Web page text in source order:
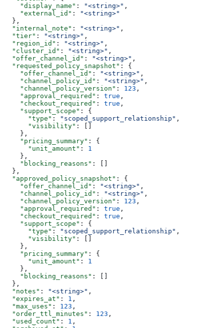
    "display_name"
: "<string>" ,
    "external_id"
:
"<string>"
  },
  "internal_note"
: "<string>" ,
  "tier"
: "<string>" ,
  "region_id"
: "<string>" ,
  "cluster_id"
: "<string>" ,
  "offer_channel_id"
: "<string>" ,
  "requested_policy_snapshot"
: {
    "offer_channel_id"
: "<string>" ,
    "channel_policy_id"
: "<string>" ,
    "channel_policy_version"
: 123 ,
    "approval_required"
: true ,
    "checkout_required"
: true ,
    "support_scope"
: {
      "type"
: "scoped_support_relationship" ,
      "visibility"
: []
    },
    "pricing_summary"
: {
      "unit_amount"
: 1
    },
    "blocking_reasons"
: []
  },
  "approved_policy_snapshot"
: {
    "offer_channel_id"
: "<string>" ,
    "channel_policy_id"
: "<string>" ,
    "channel_policy_version"
: 123 ,
    "approval_required"
: true ,
    "checkout_required"
: true ,
    "support_scope"
: {
      "type"
: "scoped_support_relationship" ,
      "visibility"
: []
    },
    "pricing_summary"
: {
      "unit_amount"
: 1
    },
    "blocking_reasons"
: []
  },
  "notes"
: "<string>" ,
  "expires_at"
: 1 ,
  "max_uses"
: 123 ,
  "order_ttl_minutes"
: 123 ,
  "used_count"
: 1 ,